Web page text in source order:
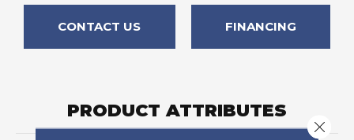
CONTACT US FINANCING
PRODUCT ATTRIBUTES
Close